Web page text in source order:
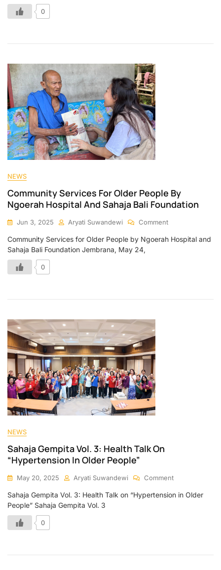
0
NEWS
Community Services For Older People By
Ngoerah Hospital And Sahaja Bali Foundation
Jun 3, 2025 Aryati Suwandewi Comment
Community Services for Older People by Ngoerah Hospital and
Sahaja Bali Foundation Jembrana, May 24,
0
NEWS
Sahaja Gempita Vol. 3: Health Talk On
“Hypertension In Older People”
May 20, 2025 Aryati Suwandewi Comment
Sahaja Gempita Vol. 3: Health Talk on “Hypertension in Older
People” Sahaja Gempita Vol. 3
0